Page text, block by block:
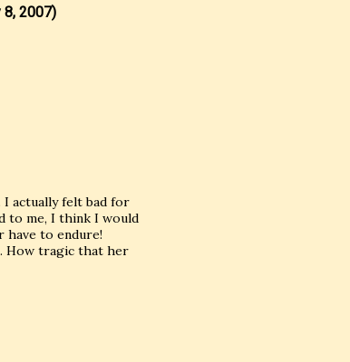
8, 2007)
I actually felt bad for
to me, I think I would
have to endure!
How tragic that her